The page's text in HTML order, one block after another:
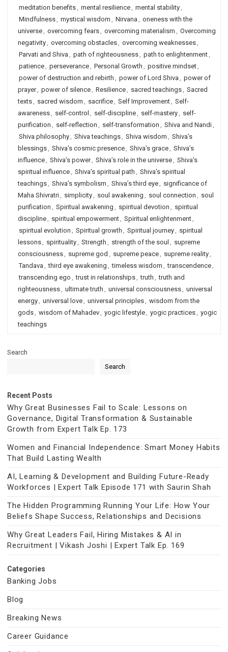
meditation benefits, mental resilience, mental stability,
Mindfulness, mystical wisdom , Nirvana , oneness with the
universe, overcoming fears, overcoming materialism , Overcoming
negativity, overcoming obstacles, overcoming weaknesses,
Parvati and Shiva , path of righteousness, path to enlightenment,
patience, perseverance, Personal Growth , positive mindset,
power of destruction and rebirth , power of Lord Shiva , power of
prayer, power of silence, Resilience, sacred teachings, Sacred
texts, sacred wisdom , sacrifice, Self Improvement, Self-
awareness, self-control , self-discipline, self-mastery, self-
purification , self-reflection , self-transformation , Shiva and Nandi,
Shiva philosophy, Shiva teachings, Shiva wisdom , Shiva’s
blessings, Shiva’s cosmic presence, Shiva’s grace, Shiva’s
influence, Shiva’s power, Shiva’s role in the universe, Shiva’s
spiritual influence, Shiva’s spiritual path , Shiva’s spiritual
teachings, Shiva’s symbolism , Shiva’s third eye, significance of
Maha Shivratri, simplicity, soul awakening , soul connection , soul
purification , Spiritual awakening , spiritual devotion , spiritual
discipline, spiritual empowerment, Spiritual enlightenment,
spiritual evolution , Spiritual growth , Spiritual journey, spiritual
lessons, spirituality, Strength , strength of the soul , supreme
consciousness, supreme god , supreme peace, supreme reality,
Tandava , third eye awakening , timeless wisdom , transcendence,
transcending ego , trust in relationships, truth , truth and
righteousness, ultimate truth , universal consciousness, universal
energy, universal love, universal principles, wisdom from the
gods, wisdom of Mahadev, yogic lifestyle, yogic practices, yogic
teachings
Search
Search
Recent Posts
Why Great Businesses Fail to Scale: Lessons on
Governance, Digital Transformation & Sustainable
Growth from Expert Talk Ep. 173
Women and Financial Independence: Smart Money Habits
That Build Lasting Wealth
AI, Learning & Development and Building Future-Ready
Workforces | Expert Talk Episode 171 with Saurin Shah
The Hidden Programming Running Your Life: How Your
Beliefs Shape Success, Relationships and Decisions
Why Great Leaders Fail, Hiring Mistakes & AI in
Recruitment | Vikash Joshi | Expert Talk Ep. 169
Categories
Banking Jobs
Blog
Breaking News
Career Guidance